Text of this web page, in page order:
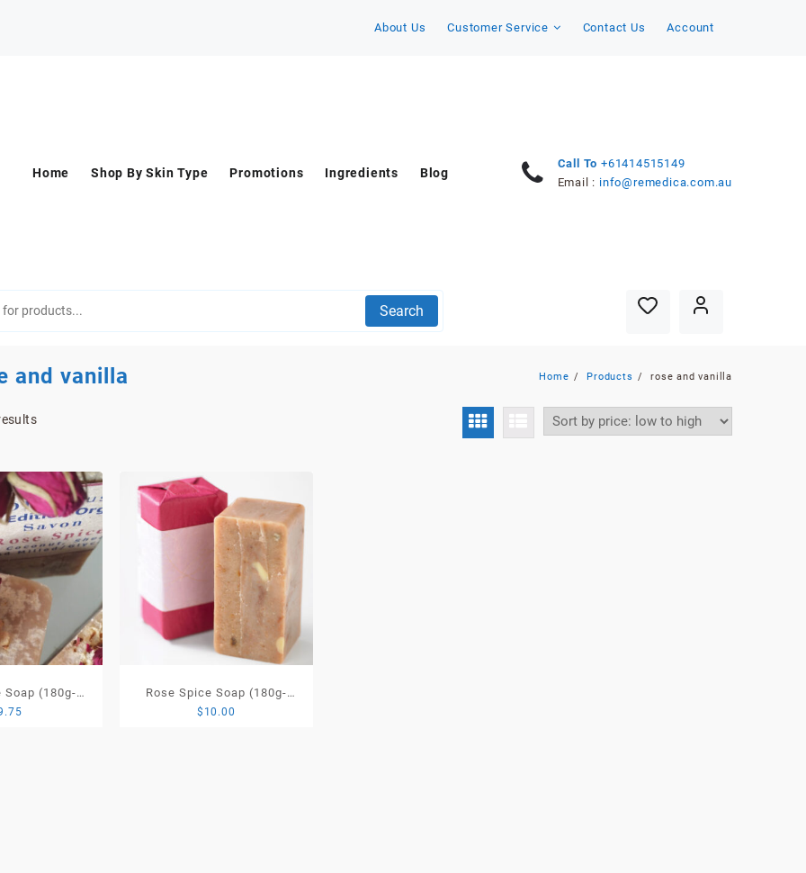
About Us Customer Service Contact Us Account
Home Shop By Skin Type Promotions Ingredients Blog
Call To +61414515149
Email : info@remedica.com.au
Search
and vanilla Home Products rose and vanilla
Sorted
price:
low
to
high
Soap (180g-
Edition
Rose Spice Soap (180g-
220g) Signature Organic
$ 10.00